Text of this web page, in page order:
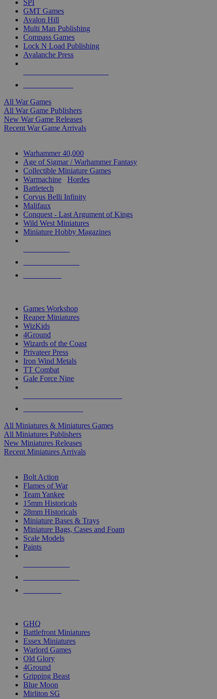
SPI
GMT Games
Avalon Hill
Multi Man Publishing
Compass Games
Lock N Load Publishing
Avalanche Press
All War Games
All War Game Publishers
New War Game Releases
Recent War Game Arrivals
Warhammer 40,000
Age of Sigmar / Warhammer Fantasy
Collectible Miniature Games
Warmachine
Hordes
Battletech
Corvus Belli Infinity
Malifaux
Conquest - Last Argument of Kings
Wild West Miniatures
Miniature Hobby Magazines
Games Workshop
Reaper Miniatures
WizKids
4Ground
Wizards of the Coast
Privateer Press
Iron Wind Metals
TT Combat
Gale Force Nine
All Miniatures & Miniatures Games
All Miniatures Publishers
New Miniatures Releases
Recent Miniatures Arrivals
Bolt Action
Flames of War
Team Yankee
15mm Historicals
28mm Historicals
Miniature Bases & Trays
Miniature Bags, Cases and Foam
Scale Models
Paints
GHQ
Battlefront Miniatures
Essex Miniatures
Warlord Games
Old Glory
4Ground
Gripping Beast
Blue Moon
Mirliton SG